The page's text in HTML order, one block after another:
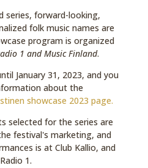
series, forward-looking,
folk music names are
program is organized
1 and Music Finland.
January 31, 2023, and you
about the
showcase 2023 page.
selected for the series are
festival's marketing, and
is at Club Kallio, and
1.